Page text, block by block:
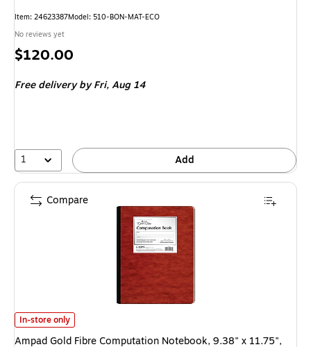
Item: 24623387Model: 510-BON-MAT-ECO
No reviews yet
Price
$120.00
Free deliveryby Fri, Aug 14
1 Add
Ampad Gold Fibre Computation Notebook, 9.38" x 11.75", Graph Ruled,
In-store only
Ampad Gold Fibre Computation Notebook, 9.38" x 11.75",
Compare